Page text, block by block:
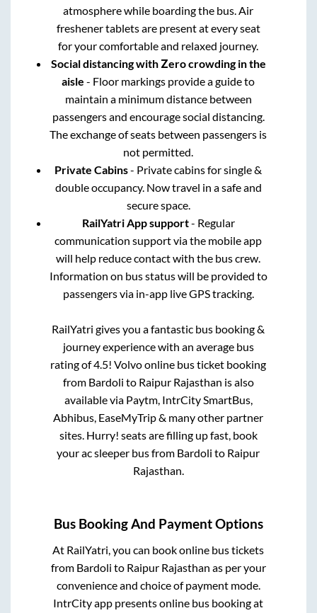
atmosphere while boarding the bus. Air
freshener tablets are present at every seat
for your comfortable and relaxed journey.
Social distancing with Zero crowding in the
aisle - Floor markings provide a guide to
maintain a minimum distance between
passengers and encourage social distancing.
The exchange of seats between passengers is
not permitted.
Private Cabins- Private cabins for single &
double occupancy. Now travel in a safe and
secure space.
RailYatri App support- Regular
communication support via the mobile app
will help reduce contact with the bus crew.
Information on bus status will be provided to
passengers via in-app live GPS tracking.
RailYatri gives you a fantastic bus booking &
journey experience with an average bus
rating of 4.5! Volvo online bus ticket booking
from Bardoli to Raipur Rajasthan is also
available via Paytm, IntrCity SmartBus,
Abhibus, EaseMyTrip & many other partner
sites. Hurry! seats are filling up fast, book
your ac sleeper bus from Bardoli to Raipur
Rajasthan
Bus Booking And Payment Options
At RailYatri, you can book online bus tickets
from Bardoli to Raipur Rajasthan as per your
convenience and choice of payment mode.
IntrCity app presents online bus booking at